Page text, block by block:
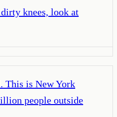
dirty knees, look at
This is New York
people outside